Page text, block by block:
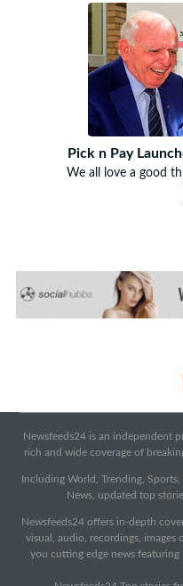
Pick n Pay
We all love a good
Newsfeeds24 is an independent
rich and wide coverage of
Including World, Trending,
News, updated top
Newsfeeds24 offers in-depth
visual, audio, recordings, images
you cutting edge news